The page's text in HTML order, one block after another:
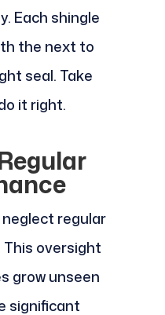
Each shingle
the next to
seal. Take
it right.
regular
oversight
grow unseen
significant